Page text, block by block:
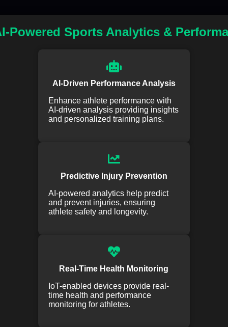
Powered Sports Analytics &
AI-Driven Performance Analysis
Enhance athlete performance with
AI-driven analysis providing insights
and personalized training plans.
Predictive Injury Prevention
AI-powered analytics help predict
and prevent injuries, ensuring
athlete safety and longevity.
Real-Time Health Monitoring
IoT-enabled devices provide real-
time health and performance
monitoring for athletes.